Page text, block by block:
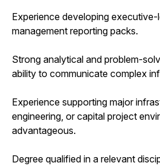
Experience developing
management reporting packs.
Strong analytical and problem-
ability to communicate complex
Experience supporting major
engineering, or capital project
advantageous.
Degree qualified in a relevant